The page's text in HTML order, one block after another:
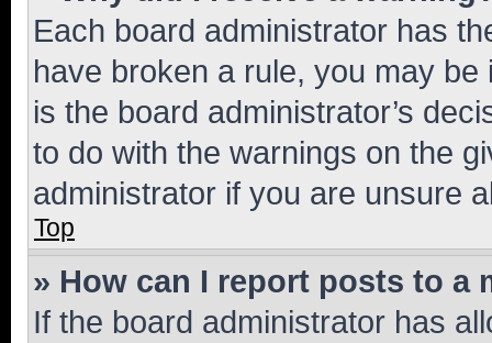
Each board administrator has
have broken a rule, you may
is the board administrator’s
to do with the warnings on the
administrator if you are unsure
Top
» How can I report posts to a
If the board administrator has